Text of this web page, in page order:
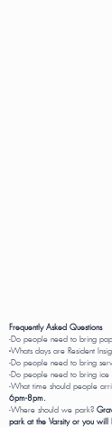
Frequently Asked Questions
-Do people need to bring
-Whats days are Resident
-Do people need to bring
-Do people need to bring ice
-What time should people
6pm-8pm.
-Where should we park?
park at the Varsity or you